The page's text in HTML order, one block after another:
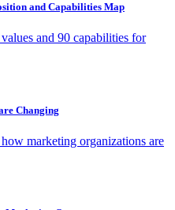
and Capabilities Map
and 90 capabilities for
Changing
marketing organizations are